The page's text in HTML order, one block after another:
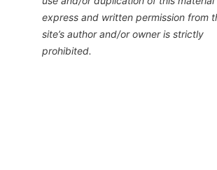
express and written permission from
site’s author and/or owner is strictly
prohibited.